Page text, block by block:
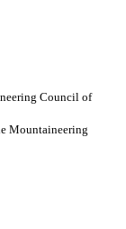
Council of
Mountaineering